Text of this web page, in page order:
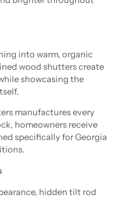
into warm, organic
wood shutters create
showcasing the
manufactures every
homeowners receive
specifically for Georgia
hidden tilt rod